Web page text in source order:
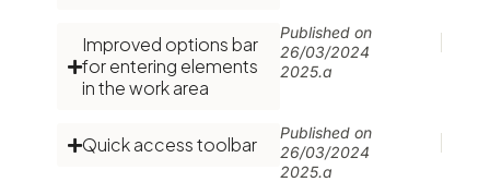
Improved options bar
for entering elements
in the work area
Published on
26/03/2024
2025.a
Quick access toolbar
Published on
26/03/2024
2025.a